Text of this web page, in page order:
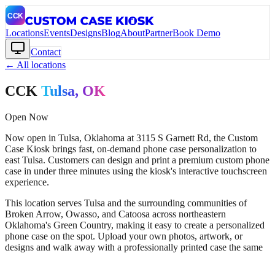
LocationsEventsDesignsBlogAboutPartnerBook Demo
Contact
← All locations
CCK Tulsa, OK
Open Now
Now open in Tulsa, Oklahoma at 3115 S Garnett Rd, the Custom
Case Kiosk brings fast, on-demand phone case personalization to
east Tulsa. Customers can design and print a premium custom phone
case in under three minutes using the kiosk's interactive touchscreen
experience.
This location serves Tulsa and the surrounding communities of
Broken Arrow, Owasso, and Catoosa across northeastern
Oklahoma's Green Country, making it easy to create a personalized
phone case on the spot. Upload your own photos, artwork, or
designs and walk away with a professionally printed case the same